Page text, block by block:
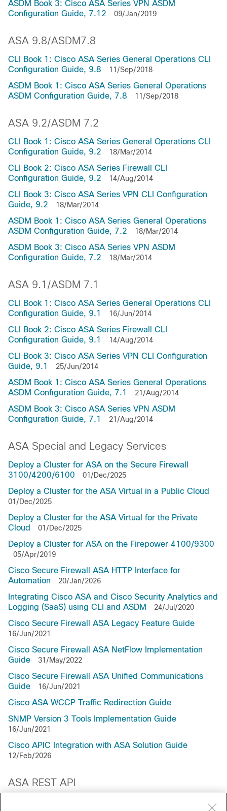
ASDM Book 3: Cisco ASA Series VPN ASDM
Configuration Guide, 7.12
09/Jan/2019
ASA 9.8/ASDM7.8
CLI Book 1: Cisco ASA Series General Operations CLI
Configuration Guide, 9.8
11/Sep/2018
ASDM Book 1: Cisco ASA Series General Operations
ASDM Configuration Guide, 7.8
11/Sep/2018
ASA 9.2/ASDM 7.2
CLI Book 1: Cisco ASA Series General Operations CLI
Configuration Guide, 9.2
18/Mar/2014
CLI Book 2: Cisco ASA Series Firewall CLI
Configuration Guide, 9.2
14/Aug/2014
CLI Book 3: Cisco ASA Series VPN CLI Configuration
Guide, 9.2
18/Mar/2014
ASDM Book 1: Cisco ASA Series General Operations
ASDM Configuration Guide, 7.2
18/Mar/2014
ASDM Book 3: Cisco ASA Series VPN ASDM
Configuration Guide, 7.2
18/Mar/2014
ASA 9.1/ASDM 7.1
CLI Book 1: Cisco ASA Series General Operations CLI
Configuration Guide, 9.1
16/Jun/2014
CLI Book 2: Cisco ASA Series Firewall CLI
Configuration Guide, 9.1
14/Aug/2014
CLI Book 3: Cisco ASA Series VPN CLI Configuration
Guide, 9.1
25/Jun/2014
ASDM Book 1: Cisco ASA Series General Operations
ASDM Configuration Guide, 7.1
21/Aug/2014
ASDM Book 3: Cisco ASA Series VPN ASDM
Configuration Guide, 7.1
21/Aug/2014
ASA Special and Legacy Services
Deploy a Cluster for ASA on the Secure Firewall
3100/4200/6100
01/Dec/2025
Deploy a Cluster for the ASA Virtual in a Public Cloud
01/Dec/2025
Deploy a Cluster for the ASA Virtual for the Private
Cloud
01/Dec/2025
Deploy a Cluster for ASA on the Firepower 4100/9300
05/Apr/2019
Cisco Secure Firewall ASA HTTP Interface for
Automation
20/Jan/2026
Integrating Cisco ASA and Cisco Security Analytics and
Logging (SaaS) using CLI and ASDM
24/Jul/2020
Cisco Secure Firewall ASA Legacy Feature Guide
16/Jun/2021
Cisco Secure Firewall ASA NetFlow Implementation
Guide
31/May/2022
Cisco Secure Firewall ASA Unified Communications
Guide
16/Jun/2021
Cisco ASA WCCP Traffic Redirection Guide
SNMP Version 3 Tools Implementation Guide
16/Jun/2021
Cisco APIC Integration with ASA Solution Guide
12/Feb/2026
ASA REST API